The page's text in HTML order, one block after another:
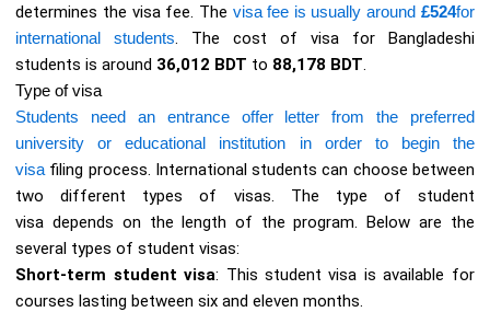
determines the visa fee. The visa fee is usually around £524for
international students. The cost of visa for Bangladeshi
students is around 36,012 BDT to 88,178 BDT.
Type of visa
Students need an entrance offer letter from the preferred
university or educational institution in order to begin the
visafiling process. International students can choose between
two different types of visas. The type of student
visa depends on the length of the program. Below are the
several types of student visas:
Short-term student visa: This student visa is available for
courses lasting between six and eleven months.